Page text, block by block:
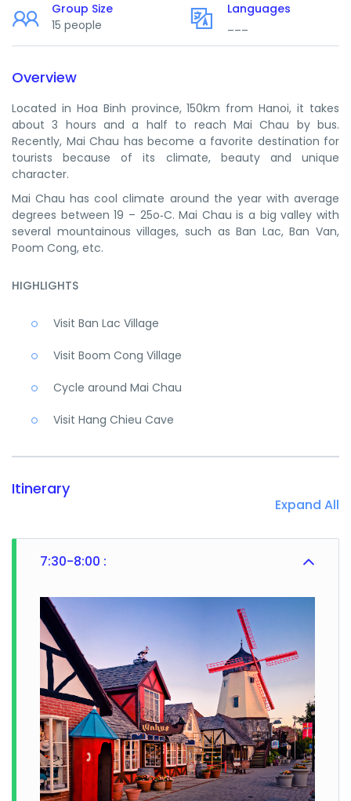
Group Size
15 people
Languages
Overview
Located in Hoa Binh province, 150km from Hanoi, it takes
about 3 hours and a half to reach Mai Chau by bus.
Recently, Mai Chau has become a favorite destination for
tourists because of its climate, beauty and unique
character.
Mai Chau has cool climate around the year with average
degrees between 19 – 25o‑C. Mai Chau is a big valley with
several mountainous villages, such as Ban Lac, Ban Van,
Poom Cong, etc.
HIGHLIGHTS
Visit Ban Lac Village
Visit Boom Cong Village
Cycle around Mai Chau
Visit Hang Chieu Cave
Itinerary
Expand All
7:30-8:00 :